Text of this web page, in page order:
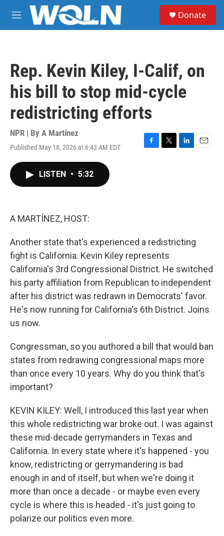
Skip to main content
M
e
Donate
Rep. Kevin Kiley, I-Calif, on
his bill to stop mid-cycle
redistricting efforts
NPR | By A Martínez
Published May 18, 2026 at 6:43 AM EDT
F
T
L
E
LISTEN • 5:32
A MARTÍNEZ, HOST:
Another state that's experienced a redistricting
fight is California. Kevin Kiley represents
California's 3rd Congressional District. He switched
his party affiliation from Republican to independent
after his district was redrawn in Democrats' favor.
He's now running for California's 6th District. Joins
us now.
Congressman, so you authored a bill that would ban
states from redrawing congressional maps more
than once every 10 years. Why do you think that's
important?
KEVIN KILEY: Well, I introduced this last year when
this whole redistricting war broke out. I was against
these mid-decade gerrymanders in Texas and
California. In every state where it's happened - you
know, redistricting or gerrymandering is bad
enough in and of itself, but when we're doing it
more than once a decade - or maybe even every
cycle is where this is headed - it's just going to
polarize our politics even more.